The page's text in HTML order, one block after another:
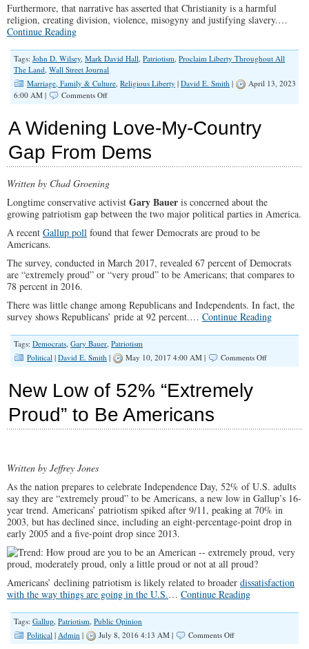
Furthermore, that narrative has asserted that Christianity is a harmful
religion, creating division, violence, misogyny and justifying slavery.…
Continue Reading
Tags: John D. Wilsey, Mark David Hall, Patriotism, Proclaim Liberty Throughout All
The Land, Wall Street Journal
Marriage, Family & Culture, Religious Liberty | David E. Smith |
April 13, 2023
6:00 AM |
Comments Offon
Freedom
&
for
A Widening Love-My-Country
Gap From Dems
Written by Chad Groening
Longtime conservative activist Gary Bauer is concerned about the
growing patriotism gap between the two major political parties in America.
A recent Gallup poll found that fewer Democrats are proud to be
Americans.
The survey, conducted in March 2017, revealed 67 percent of Democrats
are “extremely proud” or “very proud” to be Americans; that compares to
78 percent in 2016.
There was little change among Republicans and Independents. In fact, the
survey shows Republicans’ pride at 92 percent.… Continue Reading
Tags: Democrats, Gary Bauer, Patriotism
Political | David E. Smith | May 10, 2017 4:00 AM | Comments Offon
New Low of 52% “Extremely
Proud” to Be Americans
Written by Jeffrey Jones
As the nation prepares to celebrate Independence Day, 52% of U.S. adults
say they are “extremely proud” to be Americans, a new low in Gallup’s 16-
year trend. Americans’ patriotism spiked after 9/11, peaking at 70% in
2003, but has declined since, including an eight-percentage-point drop in
early 2005 and a five-point drop since 2013.
Americans’ declining patriotism is likely related to broader dissatisfaction
with the way things are going in the U.S.… Continue Reading
Tags: Gallup, Patriotism, Public Opinion
Political | Admin | July 8, 2016 4:13 AM | Comments Offon